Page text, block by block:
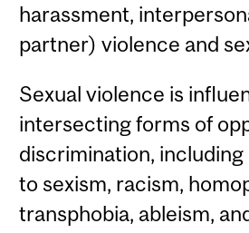
harassment,
partner) violence and
Sexual violence is
intersecting forms of
discrimination,
to sexism, racism,
transphobia, ableism,